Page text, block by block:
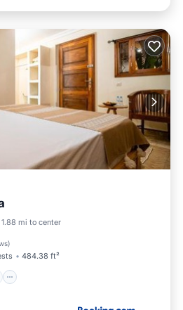
1.88 mi to center
)
484.38 ft²
Parking
Pool